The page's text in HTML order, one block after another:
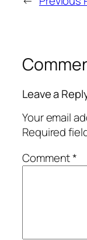
Leave a
Your email
Required
Comment*